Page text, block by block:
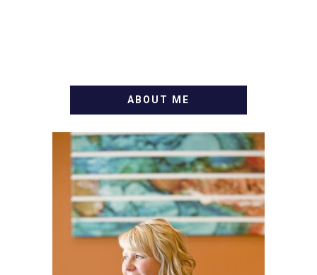
ABOUT ME
WELCOME! MY NAME IS
ALLY AND I'M A FOOD
BLOG VETERAN STARTING
THIS BLOG BACK IN 2009.
I'M A BUSY WIFE, MOM TO
3 AND FORMER
MARKETING GURU. IF
YOU'VE COME HERE, THEN